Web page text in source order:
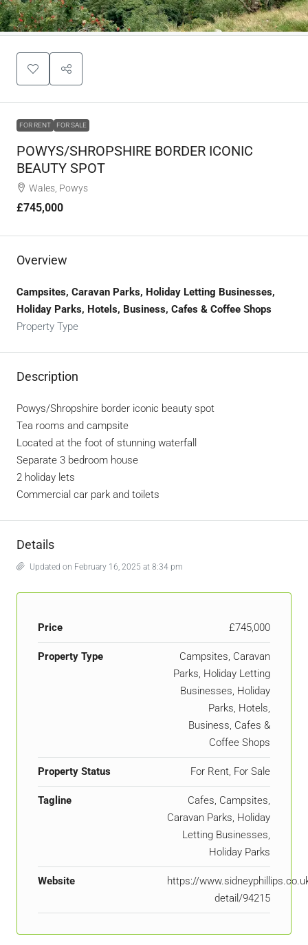
FOR RENT FOR SALE
POWYS/SHROPSHIRE BORDER ICONIC
BEAUTY SPOT
Wales, Powys
£745,000
Overview
Campsites, Caravan Parks, Holiday Letting Businesses,
Holiday Parks, Hotels, Business, Cafes & Coffee Shops
Property Type
Description
Powys/Shropshire border iconic beauty spot
Tea rooms and campsite
Located at the foot of stunning waterfall
Separate 3 bedroom house
2 holiday lets
Commercial car park and toilets
Details
Updated on February 16, 2025 at 8:34 pm
Price £745,000
Property Type
Campsites, Caravan
Parks, Holiday Letting
Businesses, Holiday
Parks, Hotels,
Business, Cafes &
Coffee Shops
Property Status For Rent, For Sale
Tagline
Cafes, Campsites,
Caravan Parks, Holiday
Letting Businesses,
Holiday Parks
Website
https://
detail/94215